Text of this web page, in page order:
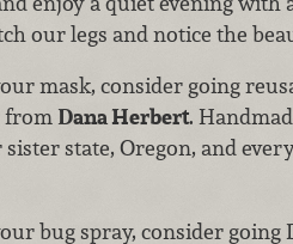
our legs and notice the
mask, consider going
from Dana Herbert.
state, Oregon, and
bug spray, consider going